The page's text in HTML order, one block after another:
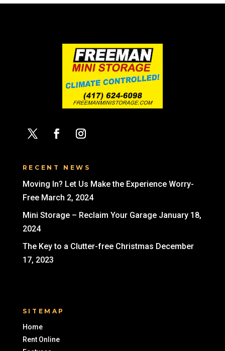
RECENT NEWS
Moving In? Let Us Make the Experience Worry-
Free March 2, 2024
Mini Storage – Reclaim Your Garage January 18,
2024
The Key to a Clutter-free Christmas December
17, 2023
SITEMAP
Home
Rent Online